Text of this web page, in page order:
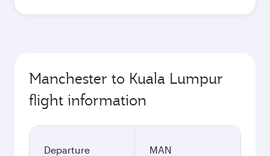
Manchester to Kuala Lumpur
flight information
Departure
MAN